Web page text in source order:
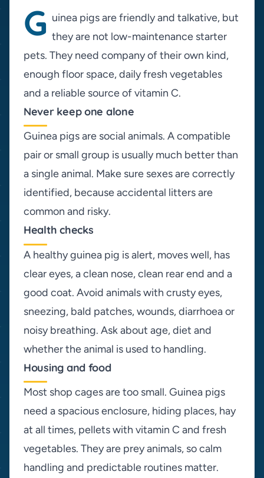
G uinea pigs are friendly and talkative, but
they are not low-maintenance starter
pets. They need company of their own kind,
enough floor space, daily fresh vegetables
and a reliable source of vitamin C.
Never keep one alone
Guinea pigs are social animals. A compatible
pair or small group is usually much better than
a single animal. Make sure sexes are correctly
identified, because accidental litters are
common and risky.
Health checks
A healthy guinea pig is alert, moves well, has
clear eyes, a clean nose, clean rear end and a
good coat. Avoid animals with crusty eyes,
sneezing, bald patches, wounds, diarrhoea or
noisy breathing. Ask about age, diet and
whether the animal is used to handling.
Housing and food
Most shop cages are too small. Guinea pigs
need a spacious enclosure, hiding places, hay
at all times, pellets with vitamin C and fresh
vegetables. They are prey animals, so calm
handling and predictable routines matter.